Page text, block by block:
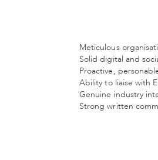
Meticulous
Solid digital and
Proactive,
Ability to liaise with
Genuine industry
Strong written